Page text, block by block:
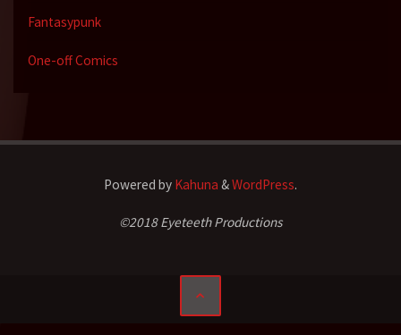
Fantasypunk
One-off Comics
Powered by Kahuna &WordPress.
©2018 Eyeteeth Productions